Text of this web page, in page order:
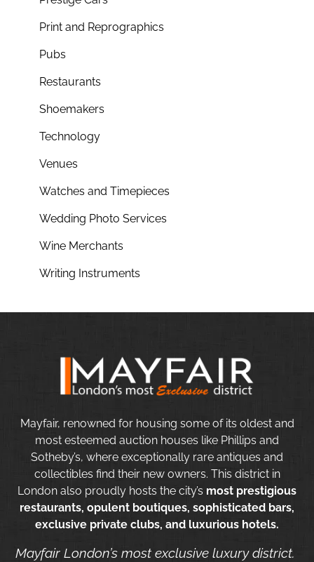
Print and Reprographics
Pubs
Restaurants
Shoemakers
Technology
Venues
Watches and Timepieces
Wedding Photo Services
Wine Merchants
Writing Instruments
Mayfair, renowned for housing some of its oldest and
most esteemed auction houses like Phillips and
Sotheby’s, where exceptionally rare antiques and
collectibles find their new owners. This district in
London also proudly hosts the city’s most prestigious
restaurants, opulent boutiques, sophisticated bars,
exclusive private clubs, and luxurious hotels.
Mayfair London’s most exclusive luxury district.